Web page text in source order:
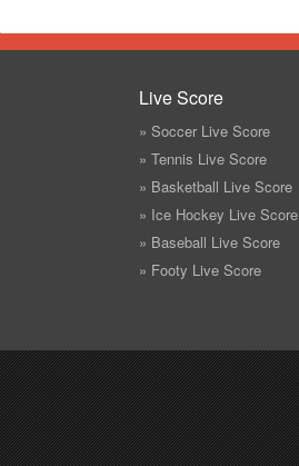
Live Score
» Soccer Live Score
» Tennis Live Score
» Basketball Live Score
» Ice Hockey Live Score
» Baseball Live Score
» Footy Live Score